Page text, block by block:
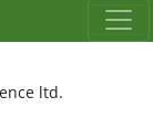
ltd.